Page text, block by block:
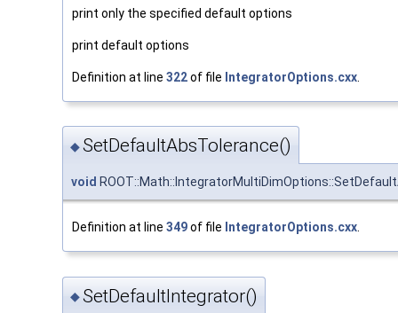
print only the specified default options
print default options
Definition at line 322of file IntegratorOptions.cxx
◆SetDefaultAbsTolerance()
void
Definition at line 349of file IntegratorOptions.cxx
◆SetDefaultIntegrator()